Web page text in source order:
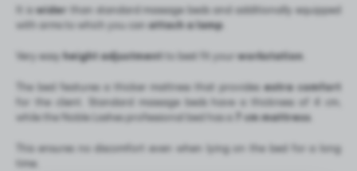
It iswider than standard massage beds and additionally equipped
with arms to which you can attach a lamp
Very easy height adjustment to best fit your workstation
The bed features a thicker mattress that providesextra comfort
for the client. Standard massage beds have a thickness of 4 cm,
while the Noble Lashes professional bed has a
7 cm mattress
This ensures no discomfort even when lying on the bed for a long
time.